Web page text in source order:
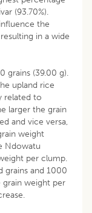
(93.70%).
the
resulting in a wide
grains (39.00 g).
upland rice
related to
larger the grain
and vice versa,
weight
Ndowatu
per clump.
grains and 1000
grain weight per